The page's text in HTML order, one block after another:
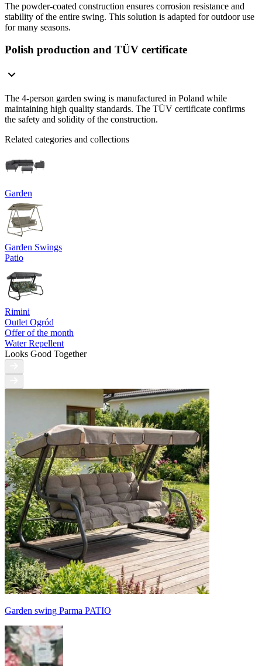
The powder-coated construction ensures corrosion resistance and
stability of the entire swing. This solution is adapted for outdoor use
for many seasons.
Polish production and TÜV certificate
The 4-person garden swing is manufactured in Poland while
maintaining high quality standards. The TÜV certificate confirms
the safety and solidity of the construction.
Related categories and collections
Garden
Garden Swings
Patio
Rimini
Outlet Ogród
Offer of the month
Water Repellent
Looks Good Together
Garden swing Parma PATIO